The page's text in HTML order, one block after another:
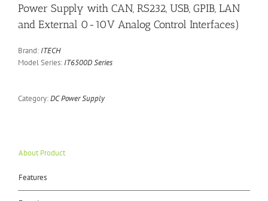
Power Supply with CAN, RS232, USB, GPIB, LAN
and External 0-10V Analog Control Interfaces)
Brand: ITECH
Model Series: IT6500D Series
Category:DC Power Supply
About Product
Features